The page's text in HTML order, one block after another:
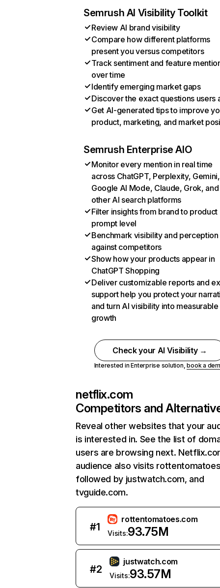
Semrush AI Visibility Toolkit
Review AI brand visibility
Compare how different platforms
present you versus competitors
Track sentiment and feature
over time
Identify emerging market gaps
Discover the exact questions users
Get AI-generated tips to improve
product, marketing, and market
Semrush Enterprise AIO
Monitor every mention in real time
across ChatGPT, Perplexity, Gemini,
Google AI Mode, Claude, Grok, and
other AI search platforms
Filter insights from brand to product
prompt level
Benchmark visibility and perception
against competitors
Show how your products appear in
ChatGPT Shopping
Deliver customizable reports and
support help you protect your
and turn AI visibility into measurable
growth
Check your AI Visibility →
Interested in Enterprise solution,book a
netflix.com
Competitors and
Reveal other websites that your
is interested in. See the list of
users are browsing next.
audience also visits
followed by justwatch.com, and
tvguide.com.
#1
rottentomatoes.com
Visits:93.75M
#2
justwatch.com
Visits:93.57M